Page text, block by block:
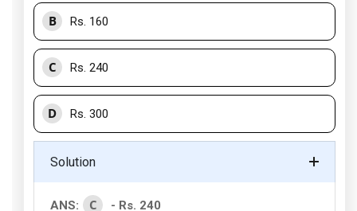
B Rs. 160
C Rs. 240
D Rs. 300
Solution
ANS: C
- Rs. 240